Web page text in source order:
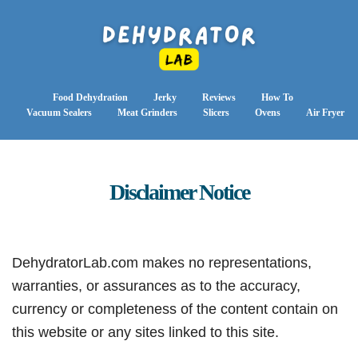
Food Dehydration Jerky Reviews
How To
Vacuum Sealers
Meat Grinders Slicers Ovens Air Fryer
Disclaimer Notice
DehydratorLab.com makes no representations,
warranties, or assurances as to the accuracy,
currency or completeness of the content contain on
this website or any sites linked to this site.